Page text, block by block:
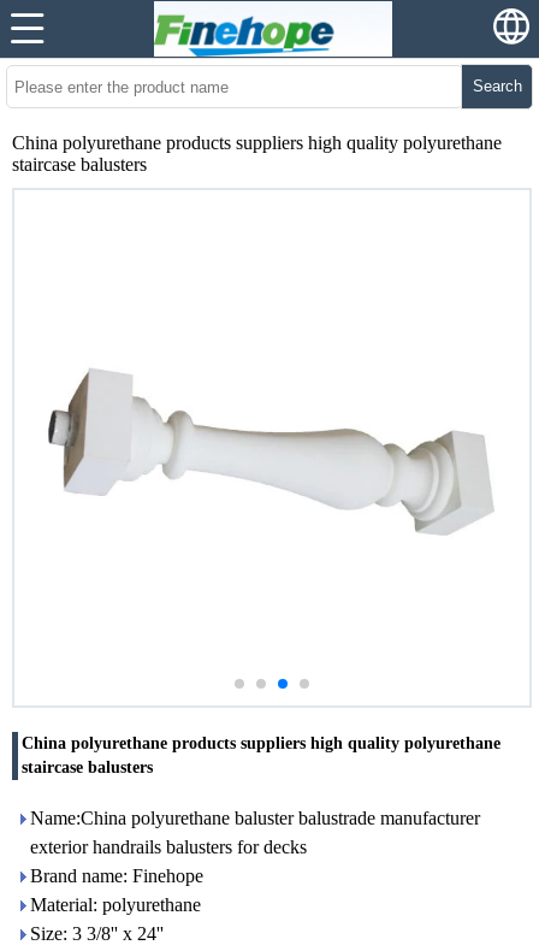
Search
China polyurethane products suppliers high quality polyurethane
staircase balusters
China polyurethane products suppliers high quality polyurethane
staircase balusters
Name:China polyurethane baluster balustrade manufacturer
exterior handrails balusters for decks
Brand name: Finehope
Material: polyurethane
Size: 3 3/8'' x 24''